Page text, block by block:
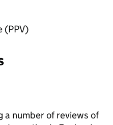
(PPV)
a number of reviews of